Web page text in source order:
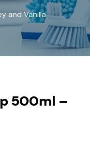
and Vanilla
500ml –